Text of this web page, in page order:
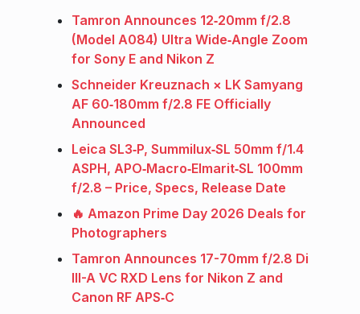
Tamron Announces 12‑20mm f/2.8
(Model A084) Ultra Wide‑Angle Zoom
for Sony E and Nikon Z
Schneider Kreuznach × LK Samyang
AF 60‑180mm f/2.8 FE Officially
Announced
Leica SL3‑P, Summilux‑SL 50mm f/1.4
ASPH, APO‑Macro‑Elmarit‑SL 100mm
f/2.8 – Price, Specs, Release Date
🔥 Amazon Prime Day 2026 Deals for
Photographers
Tamron Announces 17-70mm f/2.8 Di
III-A VC RXD Lens for Nikon Z and
Canon RF APS‑C